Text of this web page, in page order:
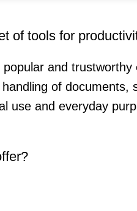
of tools for
and trustworthy
of documents,
use and everyday